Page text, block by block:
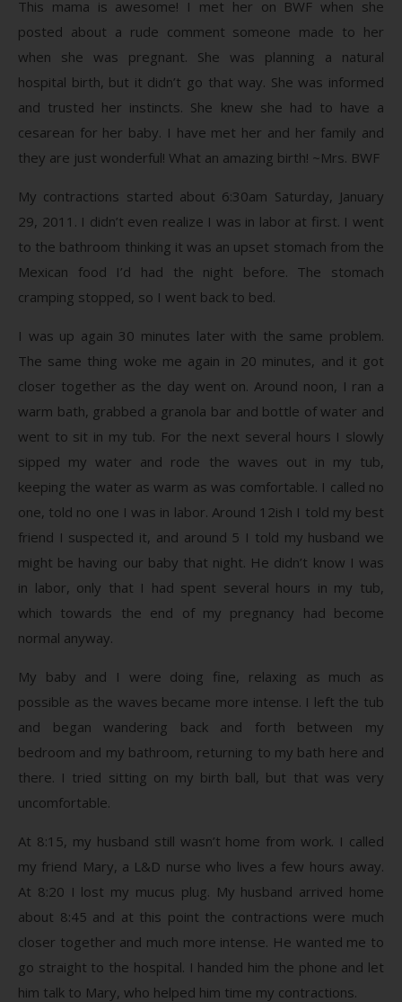
This mama is awesome! I met her on BWF when she
posted about a rude comment someone made to her
when she was pregnant. She was planning a natural
hospital birth, but it didn’t go that way. She was informed
and trusted her instincts. She knew she had to have a
cesarean for her baby. I have met her and her family and
they are just wonderful! What an amazing birth! ~Mrs. BWF
My contractions started about 6:30am Saturday, January
29, 2011. I didn’t even realize I was in labor at first. I went
to the bathroom thinking it was an upset stomach from the
Mexican food I’d had the night before. The stomach
cramping stopped, so I went back to bed.
I was up again 30 minutes later with the same problem.
The same thing woke me again in 20 minutes, and it got
closer together as the day went on. Around noon, I ran a
warm bath, grabbed a granola bar and bottle of water and
went to sit in my tub. For the next several hours I slowly
sipped my water and rode the waves out in my tub,
keeping the water as warm as was comfortable. I called no
one, told no one I was in labor. Around 12ish I told my best
friend I suspected it, and around 5 I told my husband we
might be having our baby that night. He didn’t know I was
in labor, only that I had spent several hours in my tub,
which towards the end of my pregnancy had become
normal anyway.
My baby and I were doing fine, relaxing as much as
possible as the waves became more intense. I left the tub
and began wandering back and forth between my
bedroom and my bathroom, returning to my bath here and
there. I tried sitting on my birth ball, but that was very
uncomfortable.
At 8:15, my husband still wasn’t home from work. I called
my friend Mary, a L&D nurse who lives a few hours away.
At 8:20 I lost my mucus plug. My husband arrived home
about 8:45 and at this point the contractions were much
closer together and much more intense. He wanted me to
go straight to the hospital. I handed him the phone and let
him talk to Mary, who helped him time my contractions.